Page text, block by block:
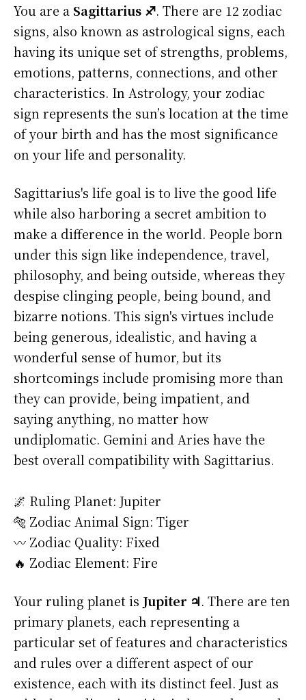
You are a Sagittarius ♐. There are 12 zodiac
signs, also known as astrological signs, each
having its unique set of strengths, problems,
emotions, patterns, connections, and other
characteristics. In Astrology, your zodiac
sign represents the sun’s location at the time
of your birth and has the most significance
on your life and personality.
Sagittarius's life goal is to live the good life
while also harboring a secret ambition to
make a difference in the world. People born
under this sign like independence, travel,
philosophy, and being outside, whereas they
despise clinging people, being bound, and
bizarre notions. This sign's virtues include
being generous, idealistic, and having a
wonderful sense of humor, but its
shortcomings include promising more than
they can provide, being impatient, and
saying anything, no matter how
undiplomatic. Gemini and Aries have the
best overall compatibility with Sagittarius.
🌌 Ruling Planet: Jupiter
🐅 Zodiac Animal Sign: Tiger
〰️ Zodiac Quality: Fixed
🔥 Zodiac Element: Fire
Your ruling planet is Jupiter ♃. There are ten
primary planets, each representing a
particular set of features and characteristics
and rules over a different aspect of our
existence, each with its distinct feel. Just as